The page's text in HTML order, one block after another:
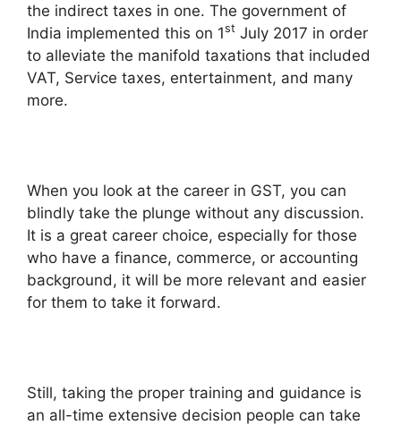
the indirect taxes in one. The government of
India implemented this on 1st July 2017 in order
to alleviate the manifold taxations that included
VAT, Service taxes, entertainment, and many
more.
When you look at the career in GST, you can
blindly take the plunge without any discussion.
It is a great career choice, especially for those
who have a finance, commerce, or accounting
background, it will be more relevant and easier
for them to take it forward.
Still, taking the proper training and guidance is
an all-time extensive decision people can take